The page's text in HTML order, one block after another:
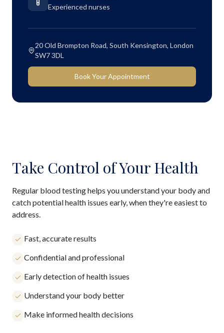
Experienced nurses
20 Old Brompton Road, South Kensington, London
SW7 3DL
Book Your Appointment
Take Control of Your Health
Regular blood testing helps you understand your body and
catch potential health issues early, when they're easiest to
address.
Fast, accurate results
Confidential and professional
Early detection of health issues
Understand your body better
Make informed health decisions